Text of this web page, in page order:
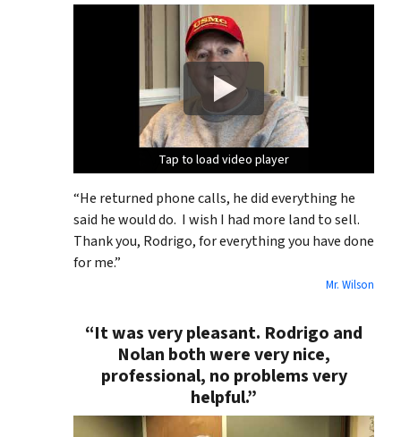
Tap to load video player
Tap to load video player
Tap to load video player
Tap to load video player
“He returned phone calls, he did everything he
said he would do. I wish I had more land to sell.
Thank you, Rodrigo, for everything you have done
for me.”
Mr. Wilson
“It was very pleasant. Rodrigo and
Nolan both were very nice,
professional, no problems very
helpful.”